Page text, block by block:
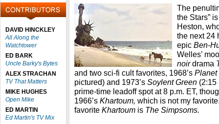
DAVID HINCKLEY
All Along the
Watchtower
ED BARK
Uncle Barky's Bytes
ALEX STRACHAN
TV That Matters
MIKE HUGHES
Open Mike
ED MARTIN
Ed Martin's TV Mix
The
the Stars”
Heston,
the next 24
epic Ben-
Welles’
noirdrama
and two sci-fi cult favorites, 1968’s Planet
pictured) and 1973’s Soylent Green (2:15
prime-time leadoff spot at 8 p.m. ET,
1966’s Khartoum, which is not my
favorite Khartoum is The Simpsoms.